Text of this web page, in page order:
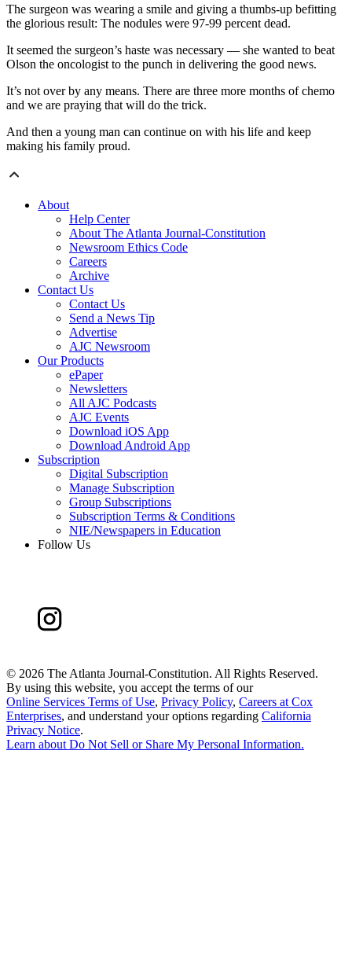
The surgeon was wearing a smile and giving a thumbs-up befitting
the glorious result: The nodules were 97-99 percent dead.
It seemed the surgeon’s haste was necessary — she wanted to beat
Olson the oncologist to the punch in delivering the good news.
It’s not over by any means. There are three more months of chemo
and we are praying that will do the trick.
And then a young man can continue on with his life and keep
making his family proud.
About
Help Center
About The Atlanta Journal-Constitution
Newsroom Ethics Code
Careers
Archive
Contact Us
Contact Us
Send a News Tip
Advertise
AJC Newsroom
Our Products
ePaper
Newsletters
All AJC Podcasts
AJC Events
Download iOS App
Download Android App
Subscription
Digital Subscription
Manage Subscription
Group Subscriptions
Subscription Terms & Conditions
NIE/Newspapers in Education
Follow Us
© 2026 The Atlanta Journal-Constitution. All Rights Reserved.
By using this website, you accept the terms of our
Online Services Terms of Use, Privacy Policy, Careers at Cox
Enterprises, and understand your options regarding California
Privacy Notice.
Learn about Do Not Sell or Share My Personal Information.